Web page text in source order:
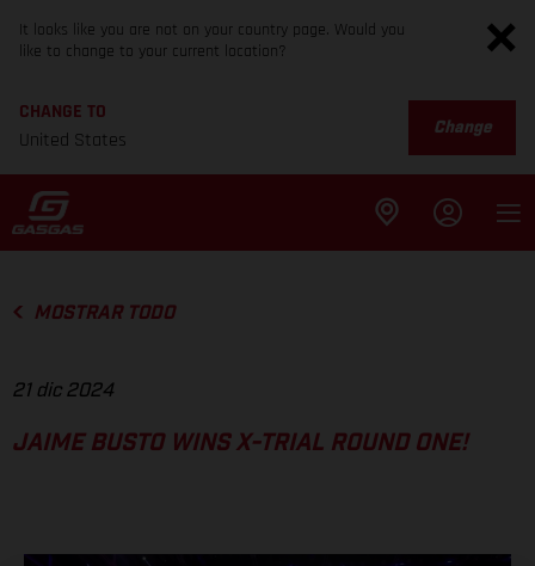
It looks like you are not on your country page. Would you
like to change to your current location?
CHANGE TO
United States
Change
MOSTRAR TODO
21 dic 2024
JAIME BUSTO WINS X-TRIAL ROUND ONE!